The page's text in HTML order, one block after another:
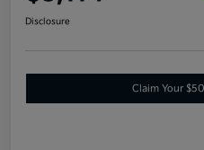
Disclosure
Claim Your